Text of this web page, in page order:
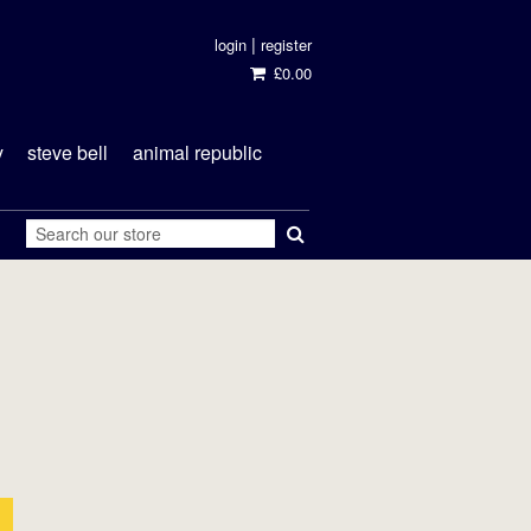
login| register
£0.00
steve bell animal republic